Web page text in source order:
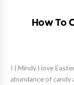
How To
I ( Mindy ) love
abundance of candy